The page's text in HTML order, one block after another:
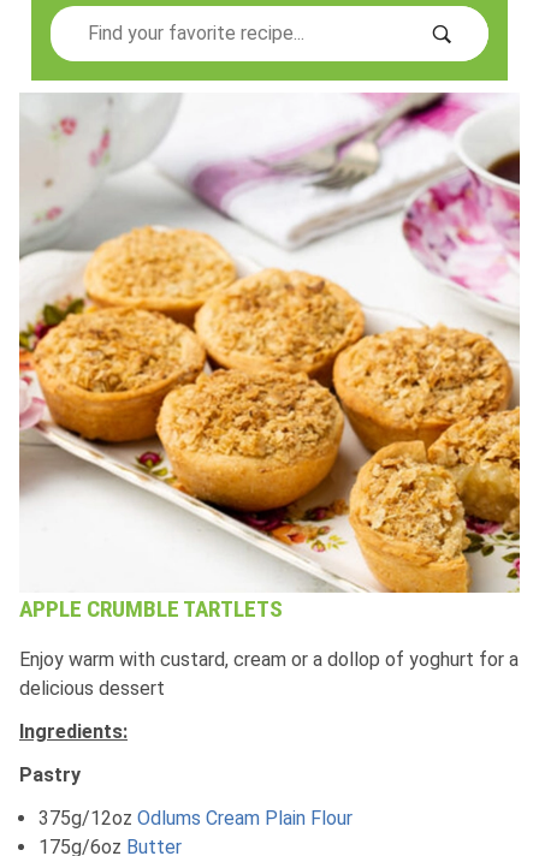
Search
APPLE CRUMBLE TARTLETS
Enjoy warm with custard, cream or a dollop of yoghurt for a
delicious dessert
Ingredients:
Pastry
375g/12oz Odlums Cream Plain Flour
175g/6oz Butter